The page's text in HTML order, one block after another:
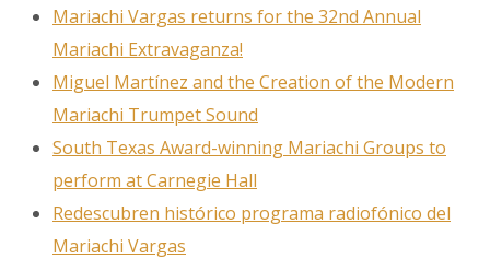
Mariachi Vargas returns for the 32nd Annual
Mariachi Extravaganza!
Miguel Martínez and the Creation of the Modern
Mariachi Trumpet Sound
South Texas Award-winning Mariachi Groups to
perform at Carnegie Hall
Redescubren histórico programa radiofónico del
Mariachi Vargas